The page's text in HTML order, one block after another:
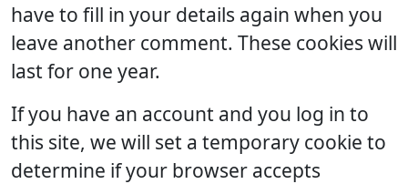
have to fill in your details again when you
leave another comment. These cookies will
last for one year.
If you have an account and you log in to
this site, we will set a temporary cookie to
determine if your browser accepts